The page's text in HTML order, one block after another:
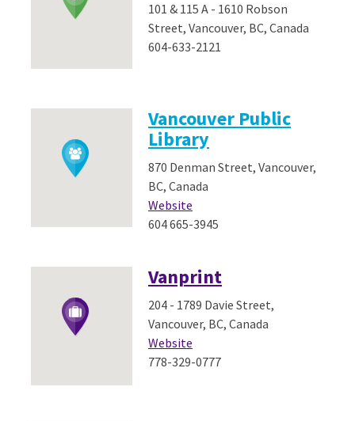
101 & 115 A - 1610 Robson
Street, Vancouver, BC, Canada
604-633-2121
Vancouver Public
Library
870 Denman Street, Vancouver,
BC, Canada
Website
604 665-3945
Vanprint
204 - 1789 Davie Street,
Vancouver, BC, Canada
Website
778-329-0777